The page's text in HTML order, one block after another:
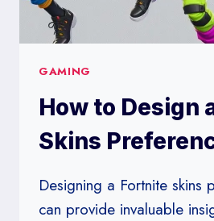
GAMING
How to Design
Skins
Designing a Fortnite skins
can provide invaluable